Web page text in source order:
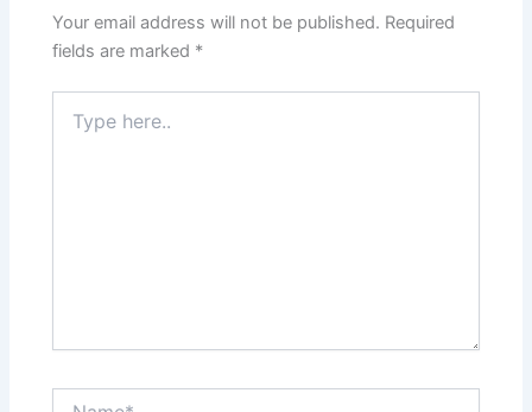
Your email address will not be published. Required
fields are marked *
here..